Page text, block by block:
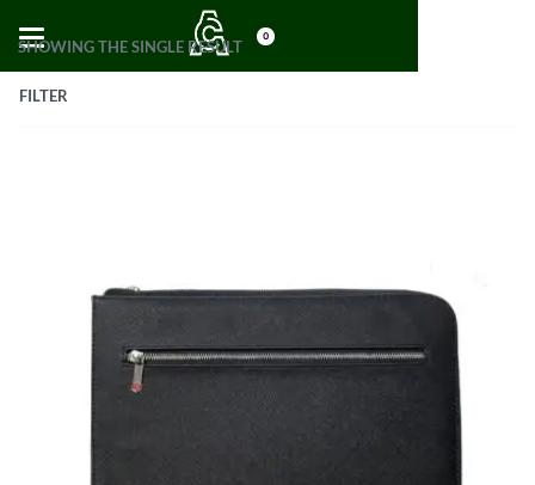
0
SHOWING THE SINGLE RESULT
FILTER